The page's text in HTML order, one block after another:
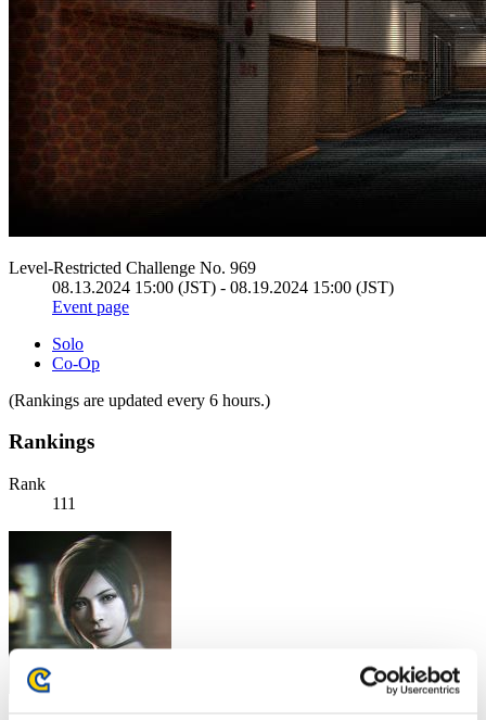
Level-Restricted Challenge No. 969
08.13.2024 15:00 (JST) - 08.19.2024 15:00 (JST)
Event page
Solo
Co-Op
(Rankings are updated every 6 hours.)
Rankings
Rank
111